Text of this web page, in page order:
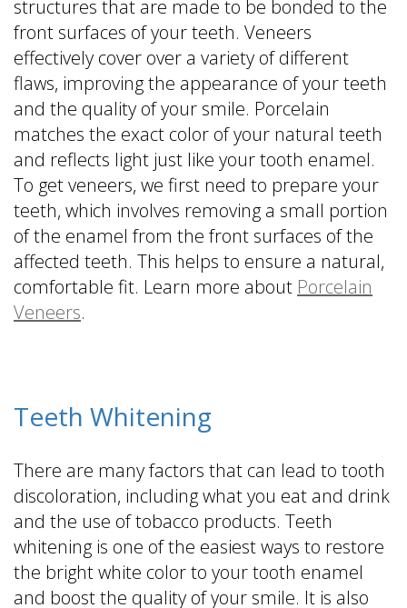
structures that are made to be bonded to the
front surfaces of your teeth. Veneers
effectively cover over a variety of different
flaws, improving the appearance of your teeth
and the quality of your smile. Porcelain
matches the exact color of your natural teeth
and reflects light just like your tooth enamel.
To get veneers, we first need to prepare your
teeth, which involves removing a small portion
of the enamel from the front surfaces of the
affected teeth. This helps to ensure a natural,
comfortable fit. Learn more about Porcelain
Veneers.
Teeth Whitening
There are many factors that can lead to tooth
discoloration, including what you eat and drink
and the use of tobacco products. Teeth
whitening is one of the easiest ways to restore
the bright white color to your tooth enamel
and boost the quality of your smile. It is also